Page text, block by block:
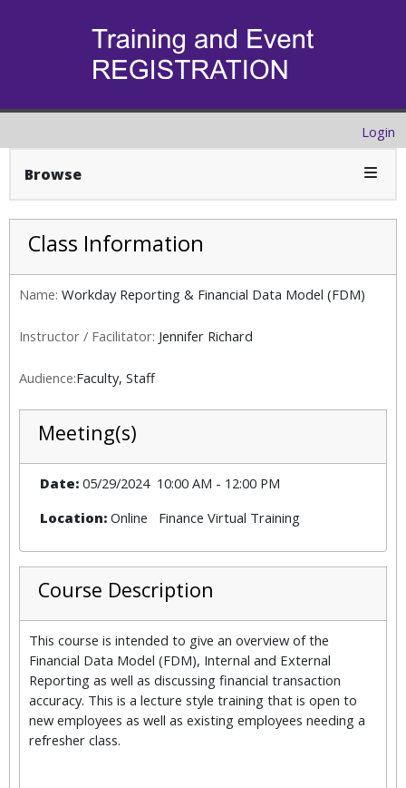
Login
Browse
Class Information
Name: Workday Reporting & Financial Data Model (FDM)
Instructor / Facilitator: Jennifer Richard
Audience:Faculty, Staff
Meeting(s)
Date: 05/29/2024 10:00 AM - 12:00 PM
Location: Online Finance Virtual Training
Course Description
This course is intended to give an overview of the
Financial Data Model (FDM), Internal and External
Reporting as well as discussing financial transaction
accuracy. This is a lecture style training that is open to
new employees as well as existing employees needing a
refresher class.